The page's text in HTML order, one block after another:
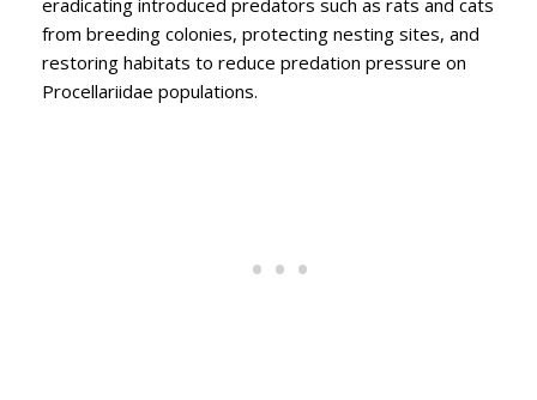
from breeding colonies, protecting nesting sites, and
restoring habitats to reduce predation pressure on
Procellariidae populations.